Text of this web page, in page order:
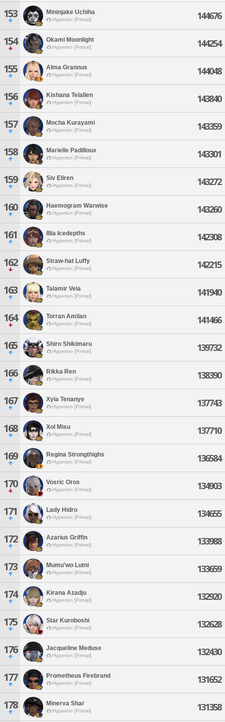
153 Mininjake Uchiha
Hyperion [Primal] 144676
154 Okami Moonlight
Hyperion [Primal] 144254
155 Alma Grannus
Hyperion [Primal] 144048
156 Kishana Telallen
Hyperion [Primal] 143840
157 Mocha Kurayami
Hyperion [Primal] 143359
158 Marielle Padilloux
Hyperion [Primal] 143301
159 Siv Eliren
Hyperion [Primal] 143272
160 Haemogram Warwise
Hyperion [Primal] 143260
161 Illia Icedepths
Hyperion [Primal] 142308
162 Straw-hat Luffy
Hyperion [Primal] 142215
163 Talamir Vela
Hyperion [Primal] 141940
164 Torran Amilan
Hyperion [Primal] 141466
165 Shiro Shikimaru
Hyperion [Primal] 139732
166 Rikka Ren
Hyperion [Primal] 138390
167 Xyia Tenanye
Hyperion [Primal] 137743
168 Xol Misu
Hyperion [Primal] 137710
169 Regina Strongthighs
Hyperion [Primal] 136584
170 Vosric Oros
Hyperion [Primal] 134903
171 Lady Hidro
Hyperion [Primal] 134655
172 Azarius Griffin
Hyperion [Primal] 133988
173 Mumu'wo Lutni
Hyperion [Primal] 133659
174 Kirana Azadju
Hyperion [Primal] 132920
175 Star Kuroboshi
Hyperion [Primal] 132628
176 Jacqueline Meduse
Hyperion [Primal] 132430
177 Prometheus Firebrand
Hyperion [Primal] 131652
178 Minerva Shar
Hyperion [Primal] 131358